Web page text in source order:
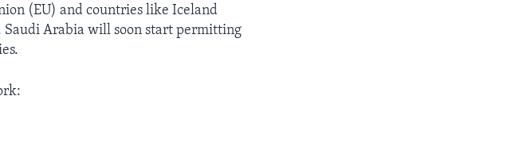
(EU) and countries like Iceland
Saudi Arabia will soon start permitting